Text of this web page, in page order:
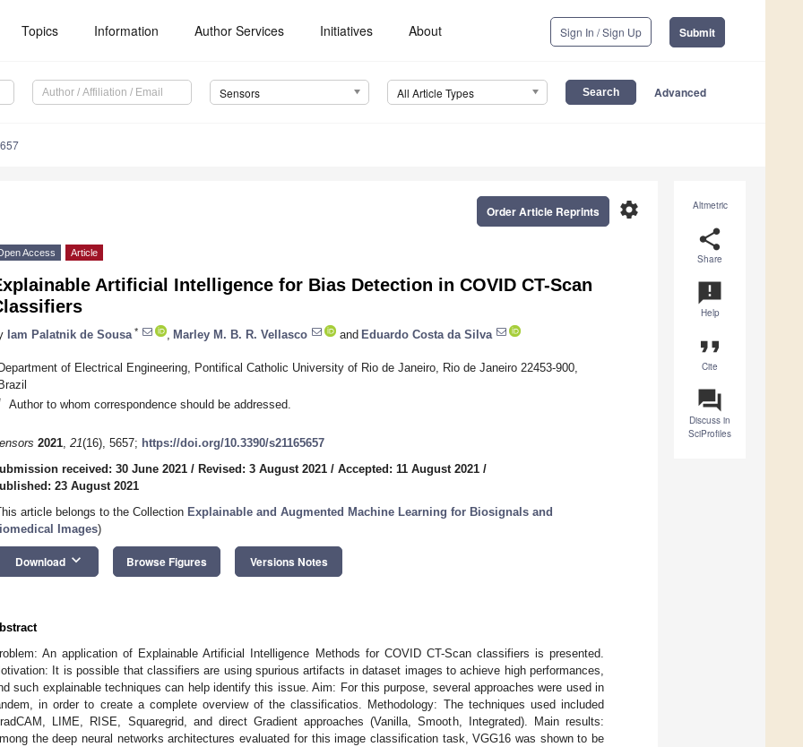
Topics Information Author Services Initiatives About Sign In / Sign Up Submit
Sensors All Article Types Advanced
Altmetric
share
Share
announcement
Help
format_quote
Cite
question_answer
Discuss in
SciProfiles
settings
Order Article Reprints
Access Article
Artificial Intelligence for Bias Detection in COVID CT-Scan
Iam Palatnik de Sousa * Marley M. B. R. Vellasco and Eduardo Costa da Silva
of Electrical Engineering, Pontifical Catholic University of Rio de Janeiro, Rio de Janeiro 22453-900,
Author to whom correspondence should be addressed.
2021, 21(16), 5657; https://doi.org/10.3390/s21165657
received: 30 June 2021 / Revised: 3 August 2021 / Accepted: 11 August 2021 /
23 August 2021
article belongs to the Collection Explainable and Augmented Machine Learning for Biosignals and
Images)
Download keyboard_arrow_down Browse Figures Versions Notes
An application of Explainable Artificial Intelligence Methods for COVID CT-Scan classifiers is presented.
It is possible that classifiers are using spurious artifacts in dataset images to achieve high performances,
such explainable techniques can help identify this issue. Aim: For this purpose, several approaches were used in
in order to create a complete overview of the classificatios. Methodology: The techniques used included
LIME, RISE, Squaregrid, and direct Gradient approaches (Vanilla, Smooth, Integrated). Main results:
the deep neural networks architectures evaluated for this image classification task, VGG16 was shown to be